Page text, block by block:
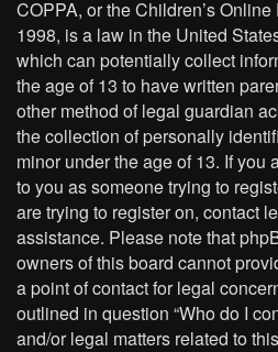
COPPA, or the Children’s
1998, is a law in the United
which can potentially collect
the age of 13 to have written
other method of legal guardian
the collection of personally
minor under the age of 13. If you
to you as someone trying to
are trying to register on, contact
assistance. Please note that
owners of this board cannot
a point of contact for legal
outlined in question “Who do I
and/or legal matters related to